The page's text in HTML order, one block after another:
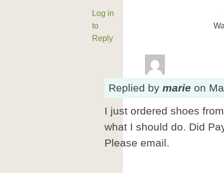
Log in
to
Reply
Replied by marie on
I just ordered shoes
what I should do. Did
Please email.